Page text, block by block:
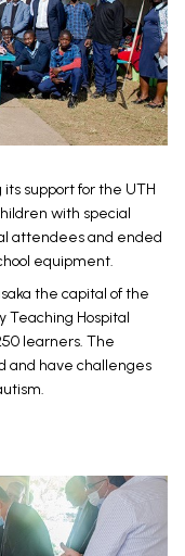
support for the UTH
with special
attendees and ended
equipment.
the capital of the
Teaching Hospital
learners. The
and have challenges